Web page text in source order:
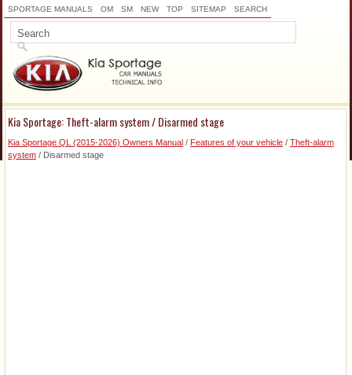
SPORTAGE MANUALS OM SM NEW TOP SITEMAP SEARCH
Kia Sportage: Theft-alarm system / Disarmed stage
Kia Sportage QL (2015-2026) Owners Manual / Features of your vehicle / Theft-alarm
system / Disarmed stage